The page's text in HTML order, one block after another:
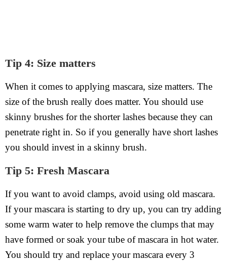
Tip 4: Size matters
When it comes to applying mascara, size matters. The
size of the brush really does matter. You should use
skinny brushes for the shorter lashes because they can
penetrate right in. So if you generally have short lashes
you should invest in a skinny brush.
Tip 5: Fresh Mascara
If you want to avoid clamps, avoid using old mascara.
If your mascara is starting to dry up, you can try adding
some warm water to help remove the clumps that may
have formed or soak your tube of mascara in hot water.
You should try and replace your mascara every 3